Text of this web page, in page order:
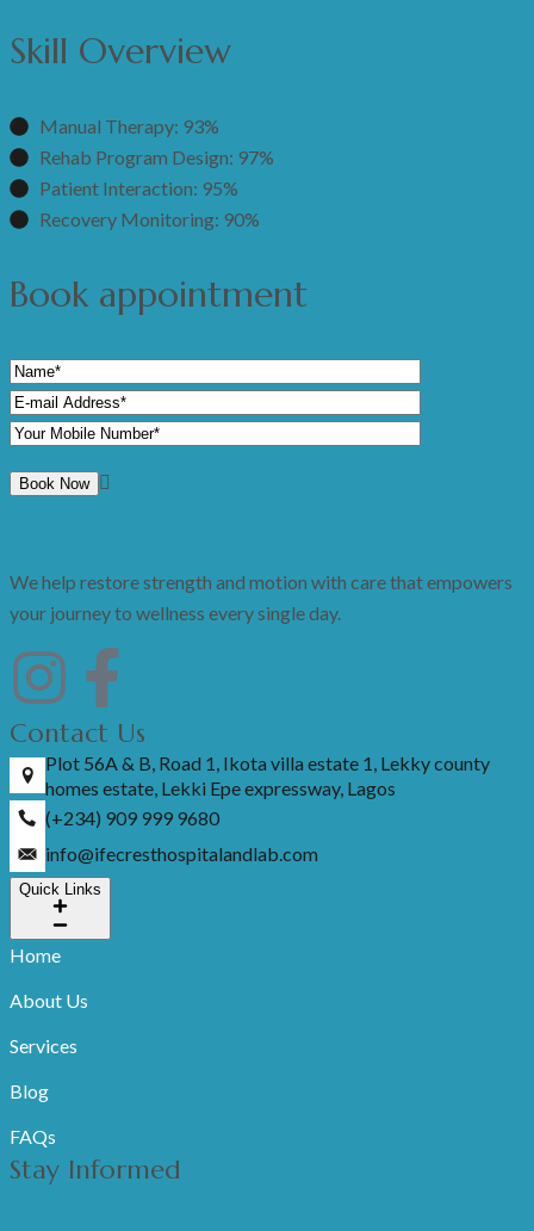
Skill Overview
Manual Therapy: 93%
Rehab Program Design: 97%
Patient Interaction: 95%
Recovery Monitoring: 90%
Book appointment
We help restore strength and motion with care that empowers
your journey to wellness every single day.
Contact Us
Plot 56A & B, Road 1, Ikota villa estate 1, Lekky county
homes estate, Lekki Epe expressway, Lagos
(+234) 909 999 9680
info@ifecresthospitalandlab.com
Quick Links
Home
About Us
Services
Blog
FAQs
Stay Informed